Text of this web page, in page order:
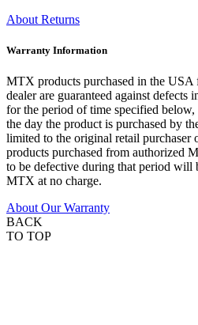
About Returns
Warranty Information
MTX products purchased in the
dealer are guaranteed against defects
for the period of time specified
the day the product is purchased by
limited to the original retail purchaser
products purchased from authorized
to be defective during that period will
MTX at no charge.
About Our Warranty
BACK
TO TOP